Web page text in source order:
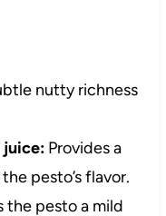
nutty richness
juice:Provides a
pesto’s flavor.
the pesto a mild